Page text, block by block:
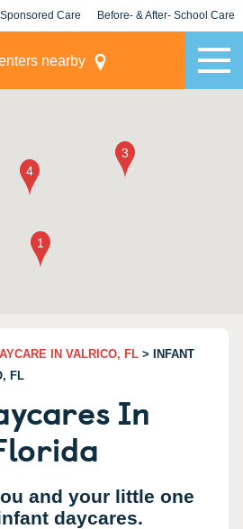
Care Before- & After- School Care
nearby
IN VALRICO, FL > INFANT
FL
In
and your little one
daycares.